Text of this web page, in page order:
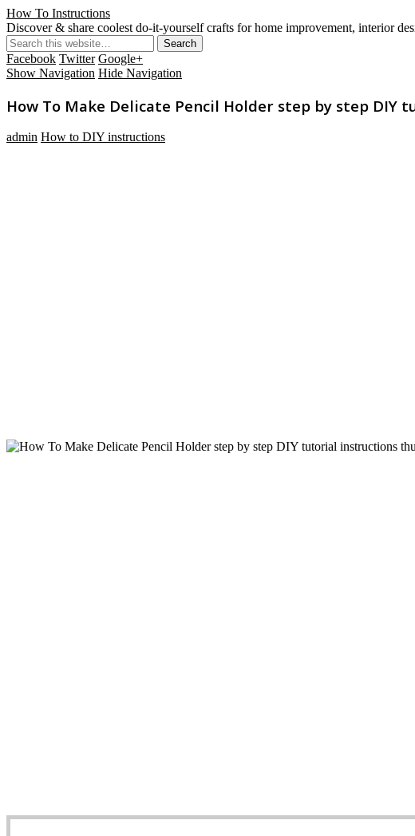
How To Instructions
Discover & share coolest do-it-yourself crafts for home improvement, interior
Facebook Twitter Google+
Show Navigation Hide Navigation
How To Make Delicate Pencil Holder step by step
admin How to DIY instructions